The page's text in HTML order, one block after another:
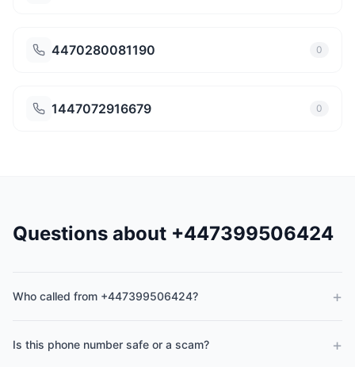
4470280081190 0
1447072916679 0
Questions about +447399506424
Who called from +447399506424? +
Is this phone number safe or a scam? +